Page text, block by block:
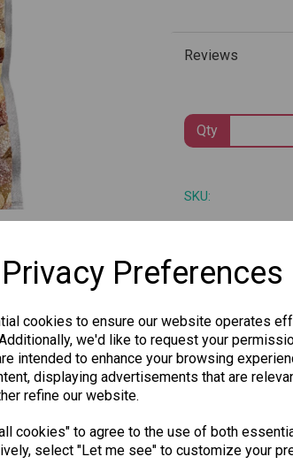
Preferences
cookies to ensure our website operates
we'd like to request your
intended to enhance your browsing
displaying advertisements that are
refine our website.
cookies" to agree to the use of both
select "Let me see" to customize your
Reviews
Qty
SKU: